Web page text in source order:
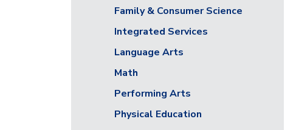
Family & Consumer Science
Integrated Services
Language Arts
Math
Performing Arts
Physical Education